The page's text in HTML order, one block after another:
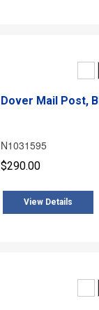
Dover Mail Post,
N1031595
$290.00
View Details